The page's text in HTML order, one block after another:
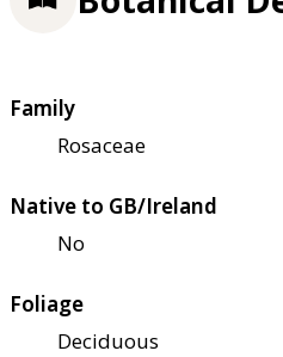
Family
Rosaceae
Native to GB/Ireland
No
Foliage
Deciduous